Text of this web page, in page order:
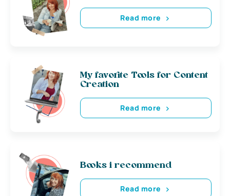
Read more
My favorite Tools for Content
Creation
Read more
Books i recommend
Read more